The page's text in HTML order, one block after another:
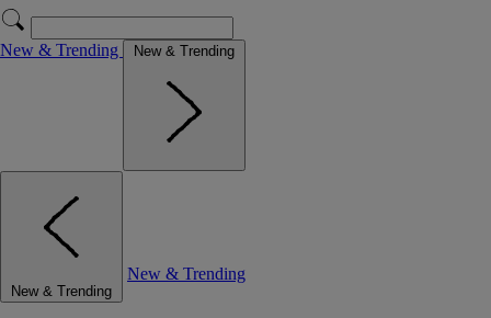
New & Trending New & Trending
New & Trending
New & Trending